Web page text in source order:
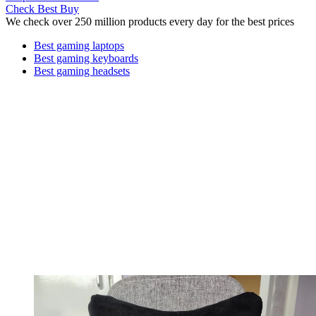
Check Best Buy
We check over 250 million products every day for the best prices
Best gaming laptops
Best gaming keyboards
Best gaming headsets